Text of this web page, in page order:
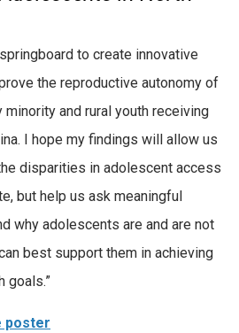
to create innovative
the reproductive autonomy of
and rural youth receiving
I hope my findings will allow us
disparities in adolescent access
but help us ask meaningful
why adolescents are and are not
best support them in achieving
goals.”
poster